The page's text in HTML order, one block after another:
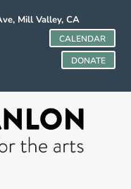
Mill Valley, CA
CALENDAR
DONATE